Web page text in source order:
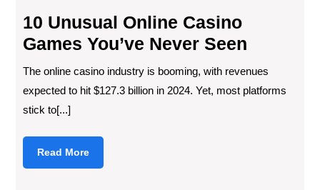
10 Unusual Online Casino
Games You’ve Never Seen
The online casino industry is booming, with revenues
expected to hit $127.3 billion in 2024. Yet, most platforms
stick to[...]
Read MoreRead
More